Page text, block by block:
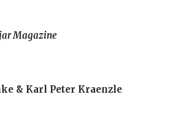
Magazine
& Karl Peter Kraenzle